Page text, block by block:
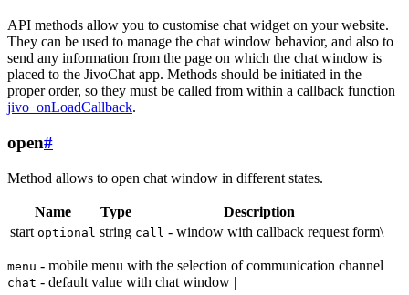
API methods allow you to customise chat widget on your website.
They can be used to manage the chat window behavior, and also to
send any information from the page on which the chat window is
placed to the JivoChat app. Methods should be initiated in the
proper order, so they must be called from within a callback function
jivo_onLoadCallback.
open#
Method allows to open chat window in different states.
Name Type
Description
start optional string call - window with callback request form\
menu - mobile menu with the selection of communication channel
chat - default value with chat window |